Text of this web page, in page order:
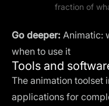
fraction of
Go deeper: Animatic:
when to use it
Tools and
The animation toolset
applications for